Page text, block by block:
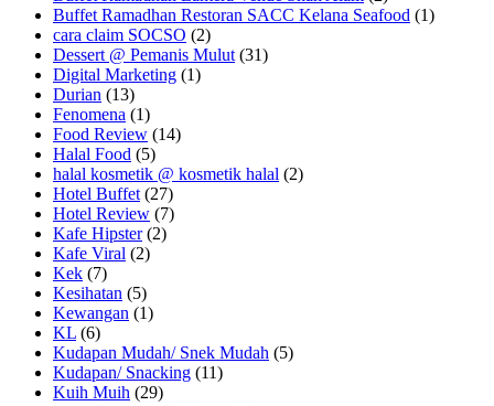
Buffet Ramadhan Restoran SACC Kelana Seafood (1)
cara claim SOCSO (2)
Dessert @ Pemanis Mulut (31)
Digital Marketing (1)
Durian (13)
Fenomena (1)
Food Review (14)
Halal Food (5)
halal kosmetik @ kosmetik halal (2)
Hotel Buffet (27)
Hotel Review (7)
Kafe Hipster(2)
Kafe Viral (2)
Kek (7)
Kesihatan (5)
Kewangan (1)
KL (6)
Kudapan Mudah/ Snek Mudah (5)
Kudapan/ Snacking (11)
Kuih Muih (29)